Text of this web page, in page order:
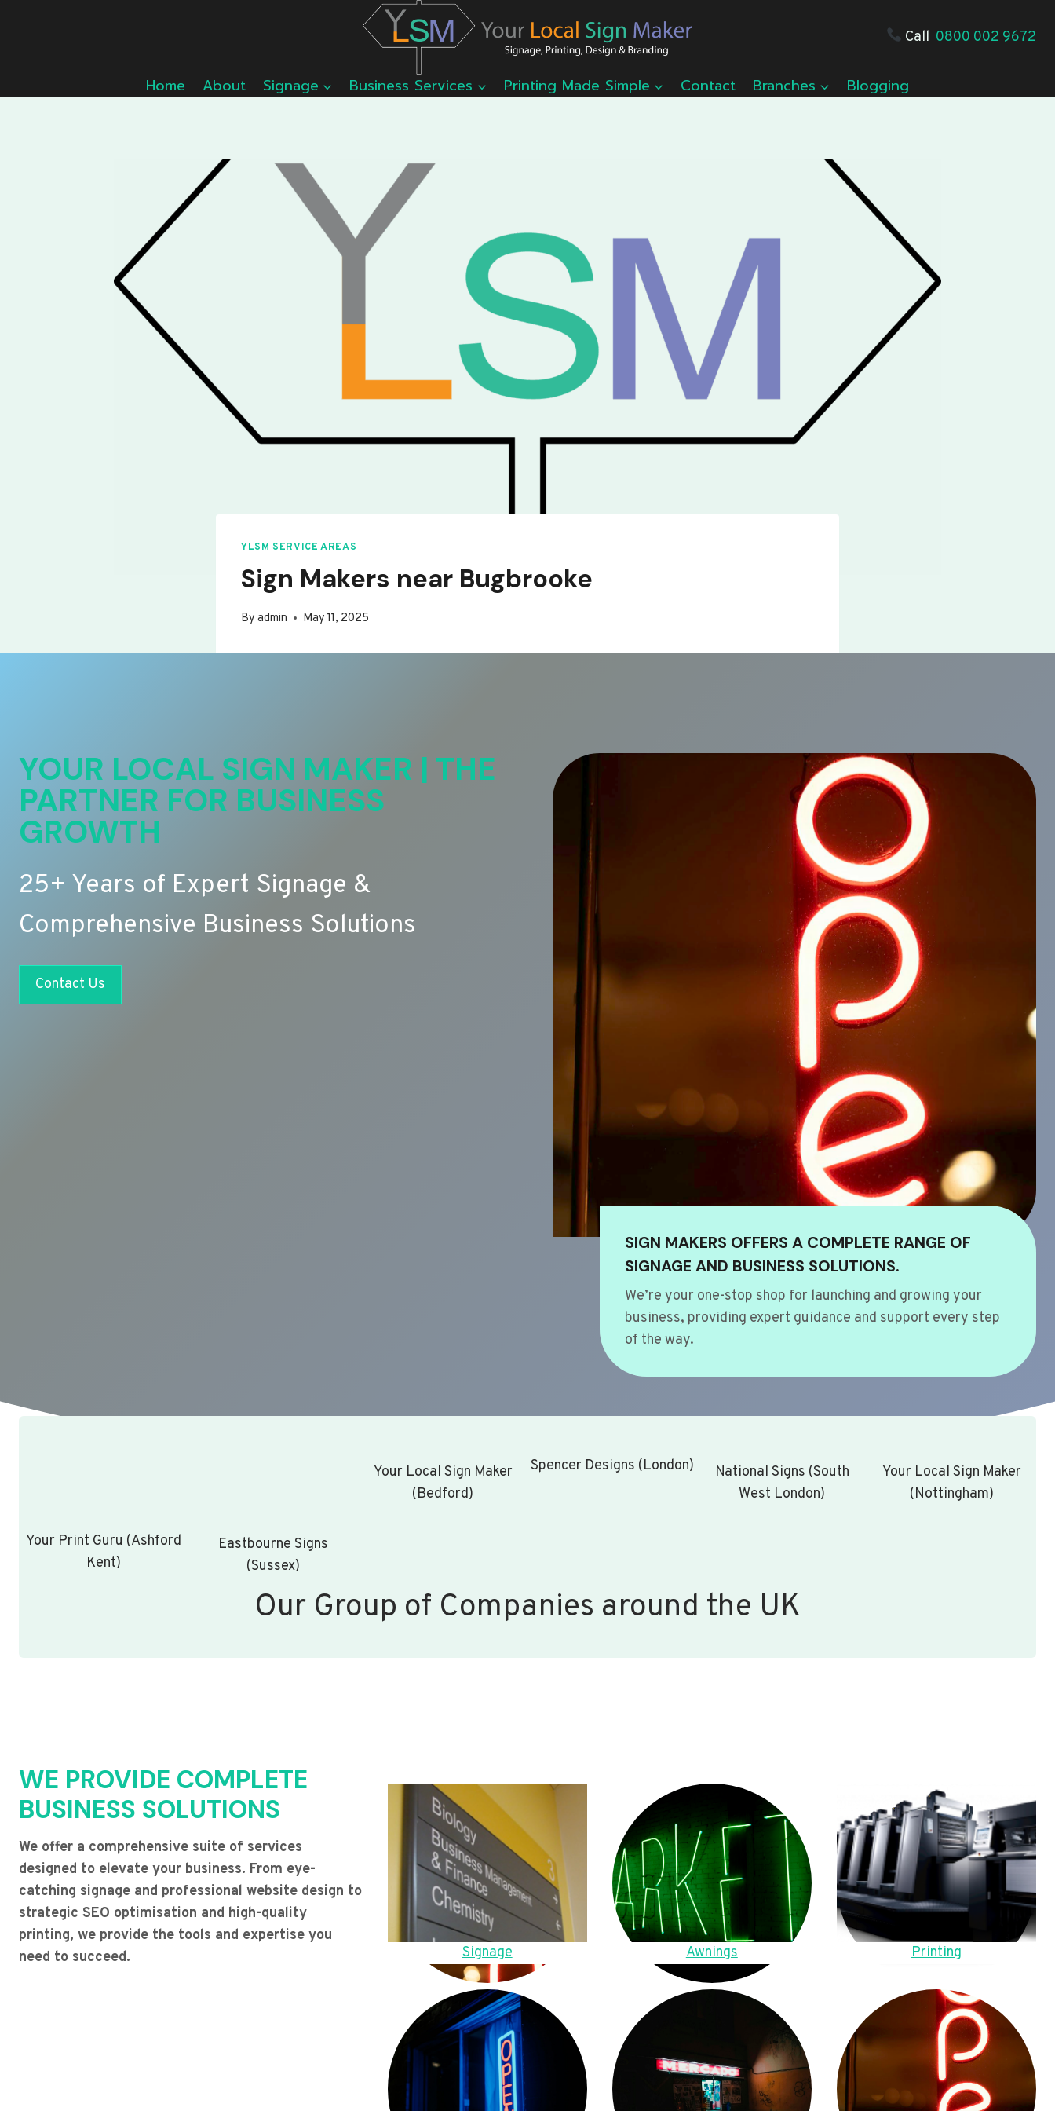
Call 0800 002 9672
Home About Signage Business Services Printing Made Simple Contact Branches Blogging
YLSM SERVICE AREAS
Sign Makers near Bugbrooke
By admin May 11, 2025
YOUR LOCAL SIGN MAKER | THE
PARTNER FOR BUSINESS
GROWTH
25+ Years of Expert Signage &
Comprehensive Business Solutions
Contact Us
SIGN MAKERS OFFERS A COMPLETE RANGE OF
SIGNAGE AND BUSINESS SOLUTIONS.
We’re your one-stop shop for launching and growing your
business, providing expert guidance and support every step
of the way.
Your Print Guru (Ashford
Kent)
Eastbourne Signs
(Sussex)
Your Local Sign Maker
(Bedford)
Spencer Designs (London)
National Signs (South
West London)
Your Local Sign Maker
(Nottingham)
Our Group of Companies around the UK
WE PROVIDE COMPLETE
BUSINESS SOLUTIONS
We offer a comprehensive suite of services
designed to elevate your business. From eye-
catching signage and professional website design to
strategic SEO optimisation and high-quality
printing, we provide the tools and expertise you
need to succeed.
Signage Awnings Printing